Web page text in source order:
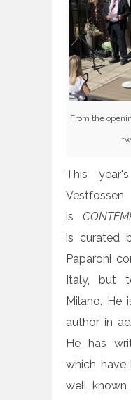
From the
This
is
is curated
Paparoni
Italy, but
Milano. He
author in
He has
which have
well known